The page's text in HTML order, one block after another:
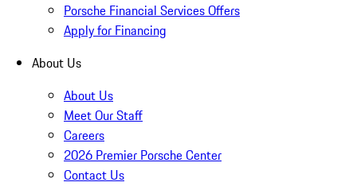
Porsche Financial Services Offers
Apply for Financing
About Us
About Us
Meet Our Staff
Careers
2026 Premier Porsche Center
Contact Us